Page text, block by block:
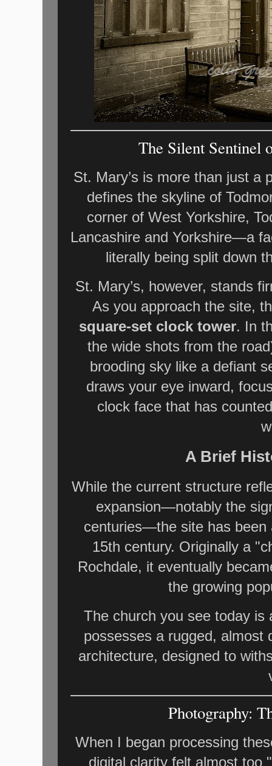
The Silent Sentinel
St. Mary’s is more than just a
defines the skyline of
corner of West Yorkshire,
Lancashire and Yorkshire—a
literally being split down
St. Mary’s, however, stands
As you approach the site,
square-set clock tower. In
the wide shots from the
brooding sky like a defiant
draws your eye inward,
clock face that has
A Brief
While the current structure
expansion—notably the
centuries—the site has been
15th century. Originally a
Rochdale, it eventually
the growing
The church you see today
possesses a rugged, almost
architecture, designed to
Photography:
When I began processing
digital clarity felt almost too